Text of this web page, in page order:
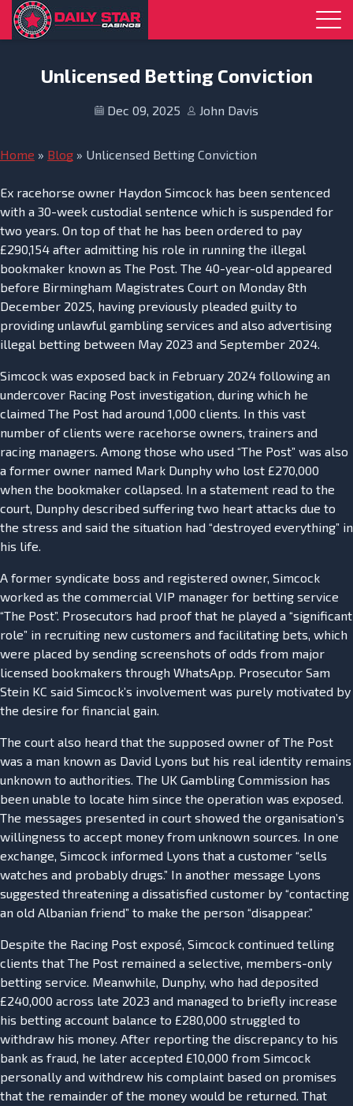
Skip to navigation
Skip to content
Unlicensed Betting Conviction
Dec 09, 2025 John Davis
Home » Blog » Unlicensed Betting Conviction
Ex racehorse owner Haydon Simcock has been sentenced
with a 30-week custodial sentence which is suspended for
two years. On top of that he has been ordered to pay
£290,154 after admitting his role in running the illegal
bookmaker known as The Post. The 40-year-old appeared
before Birmingham Magistrates Court on Monday 8th
December 2025, having previously pleaded guilty to
providing unlawful gambling services and also advertising
illegal betting between May 2023 and September 2024.
Simcock was exposed back in February 2024 following an
undercover Racing Post investigation, during which he
claimed The Post had around 1,000 clients. In this vast
number of clients were racehorse owners, trainers and
racing managers. Among those who used “The Post” was also
a former owner named Mark Dunphy who lost £270,000
when the bookmaker collapsed. In a statement read to the
court, Dunphy described suffering two heart attacks due to
the stress and said the situation had “destroyed everything” in
his life.
A former syndicate boss and registered owner, Simcock
worked as the commercial VIP manager for betting service
“The Post”. Prosecutors had proof that he played a “significant
role” in recruiting new customers and facilitating bets, which
were placed by sending screenshots of odds from major
licensed bookmakers through WhatsApp. Prosecutor Sam
Stein KC said Simcock’s involvement was purely motivated by
the desire for financial gain.
The court also heard that the supposed owner of The Post
was a man known as David Lyons but his real identity remains
unknown to authorities. The UK Gambling Commission has
been unable to locate him since the operation was exposed.
The messages presented in court showed the organisation’s
willingness to accept money from unknown sources. In one
exchange, Simcock informed Lyons that a customer “sells
watches and probably drugs.” In another message Lyons
suggested threatening a dissatisfied customer by “contacting
an old Albanian friend” to make the person “disappear.”
Despite the Racing Post exposé, Simcock continued telling
clients that The Post remained a selective, members-only
betting service. Meanwhile, Dunphy, who had deposited
£240,000 across late 2023 and managed to briefly increase
his betting account balance to £280,000 struggled to
withdraw his money. After reporting the discrepancy to his
bank as fraud, he later accepted £10,000 from Simcock
personally and withdrew his complaint based on promises
that the remainder of the money would be returned. That